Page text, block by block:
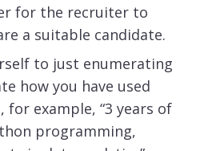
for the recruiter to
a suitable candidate.
to just enumerating
how you have used
example, “3 years of
programming,